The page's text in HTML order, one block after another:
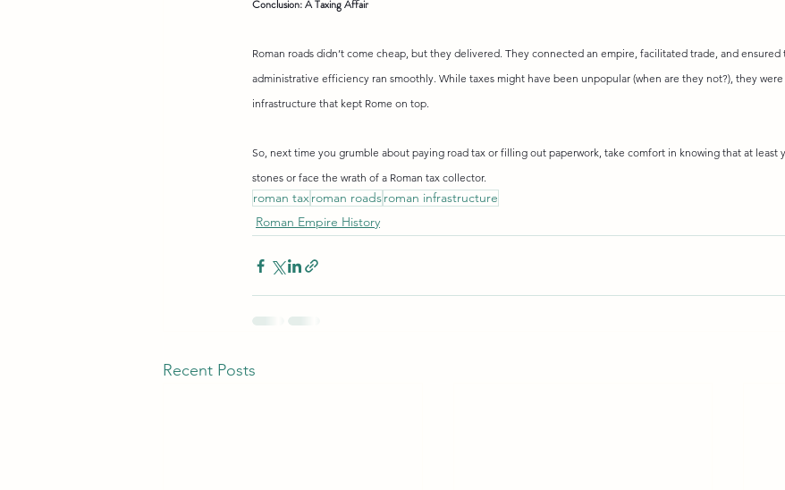
Conclusion: A Taxing Affair
Roman roads didn’t come cheap, but they delivered. They connected an empire, facilitated trade, and ensured
administrative efficiency ran smoothly. While taxes might have been unpopular (when are they not?), they
infrastructure that kept Rome on top.
So, next time you grumble about paying road tax or filling out paperwork, take comfort in knowing that at least
stones or face the wrath of a Roman tax collector.
roman taxroman roadsroman infrastructure
Roman Empire History
Recent Posts